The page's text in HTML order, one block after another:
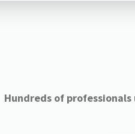
Hundreds of professionals